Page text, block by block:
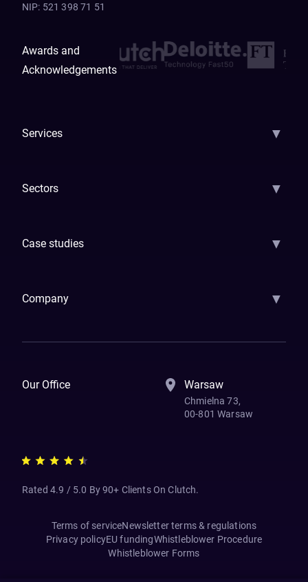
NIP: 521 398 71 51
Awards and
Acknowledgements
Services ▼
Sectors ▼
Case studies ▼
Company ▼
Our Office Warsaw
Chmielna 73,
00-801 Warsaw
Rated 4.9 / 5.0 By 90+ Clients On Clutch.
Terms of serviceNewsletter terms & regulations
Privacy policyEU fundingWhistleblower Procedure
Whistleblower Forms